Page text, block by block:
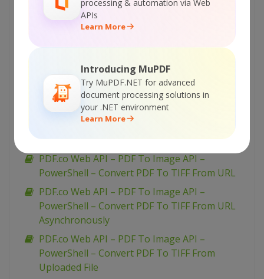
processing & automation via Web
APIs
Learn More
Introducing MuPDF
Try MuPDF.NET for advanced
document processing solutions in
your .NET environment
Learn More
PDF.co Web API – PDF To Image API – VB.NET
– Convert PDF To PNG From Uploaded File
PDF.co Web API – PDF To Image API – VB.NET
Asynchronously
PDF.co Web API – PDF To Image API – VB.NET
– Convert PDF To JPEG From URL
PDF.co Web API – PDF To Image API – VB.NET
– Convert PDF To JPEG From Uploaded File
PDF.co Web API – PDF To Image API –
PowerShell – Convert PDF To TIFF From URL
PDF.co Web API – PDF To Image API –
PowerShell – Convert PDF To TIFF From URL
Asynchronously
PDF.co Web API – PDF To Image API –
PowerShell – Convert PDF To TIFF From
Uploaded File